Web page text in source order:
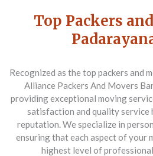
Top Packers
Recognized as the top packers and
Alliance Packers And Movers
providing exceptional moving
satisfaction and quality service
reputation. We specialize in
ensuring that each aspect of your
highest level of